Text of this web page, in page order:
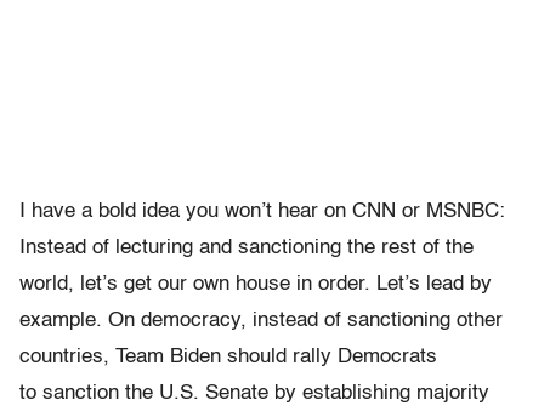
I have a bold idea you won’t hear on CNN or MSNBC:
Instead of lecturing and sanctioning the rest of the
world, let’s get our own house in order. Let’s lead by
example. On democracy, instead of sanctioning other
countries, Team Biden should rally Democrats
to sanction the U.S. Senate by establishing majority